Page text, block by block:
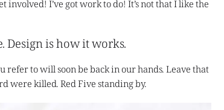
involved! I’ve got work to do! It’s not that I like the
Design is how it works.
refer to will soon be back in our hands. Leave that
were killed. Red Five standing by.